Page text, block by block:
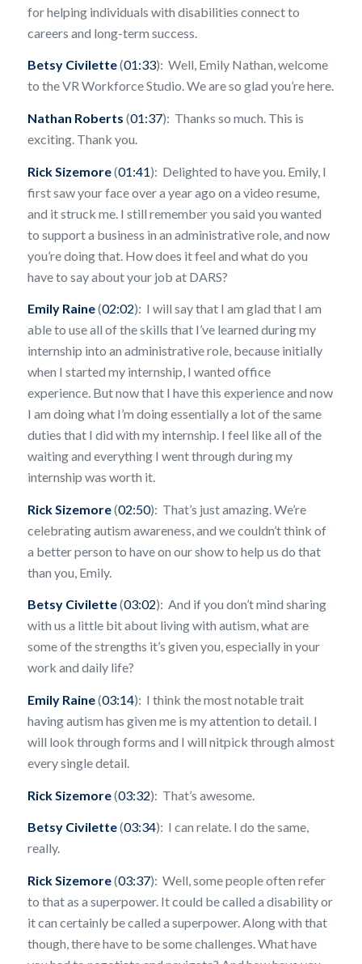
for helping individuals with disabilities connect to
careers and long-term success.
Betsy Civilette(01:33): Well, Emily Nathan, welcome
to the VR Workforce Studio. We are so glad you’re here.
Nathan Roberts (01:37): Thanks so much. This is
exciting. Thank you.
Rick Sizemore(01:41): Delighted to have you. Emily, I
first saw your face over a year ago on a video resume,
and it struck me. I still remember you said you wanted
to support a business in an administrative role, and now
you’re doing that. How does it feel and what do you
have to say about your job at DARS?
Emily Raine(02:02): I will say that I am glad that I am
able to use all of the skills that I’ve learned during my
internship into an administrative role, because initially
when I started my internship, I wanted office
experience. But now that I have this experience and now
I am doing what I’m doing essentially a lot of the same
duties that I did with my internship. I feel like all of the
waiting and everything I went through during my
internship was worth it.
Rick Sizemore(02:50): That’s just amazing. We’re
celebrating autism awareness, and we couldn’t think of
a better person to have on our show to help us do that
than you, Emily.
Betsy Civilette(03:02): And if you don’t mind sharing
with us a little bit about living with autism, what are
some of the strengths it’s given you, especially in your
work and daily life?
Emily Raine(03:14): I think the most notable trait
having autism has given me is my attention to detail. I
will look through forms and I will nitpick through almost
every single detail.
Rick Sizemore(03:32): That’s awesome.
Betsy Civilette(03:34): I can relate. I do the same,
really.
Rick Sizemore(03:37): Well, some people often refer
to that as a superpower. It could be called a disability or
it can certainly be called a superpower. Along with that
though, there have to be some challenges. What have